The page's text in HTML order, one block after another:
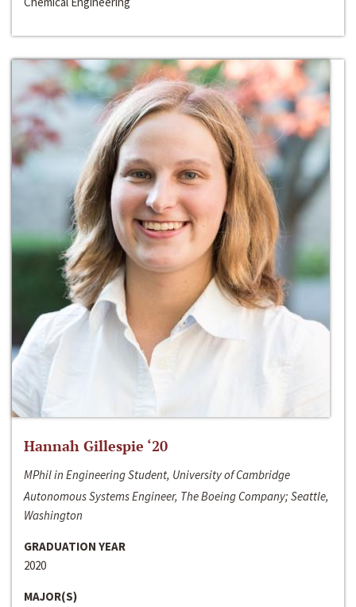
Hannah Gillespie ‘20
MPhil in Engineering Student, University of Cambridge
Autonomous Systems Engineer, The Boeing Company; Seattle,
Washington
GRADUATION YEAR
2020
MAJOR(S)